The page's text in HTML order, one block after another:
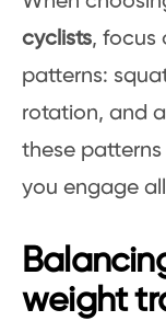
cyclists, focus
patterns:
rotation, and
these
you engage
weight